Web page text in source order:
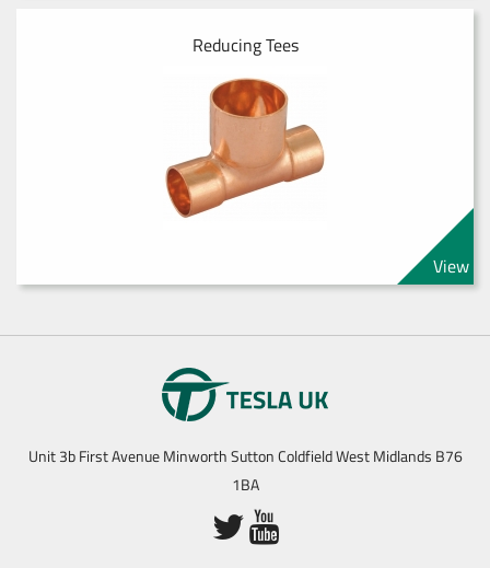
Reducing Tees
View
Unit 3b First Avenue Minworth Sutton Coldfield West Midlands B76
1BA